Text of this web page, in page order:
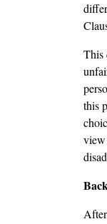
This
this
view